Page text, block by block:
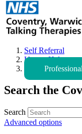
Self Referral
Urgent Help
Search the
Search
Advanced options